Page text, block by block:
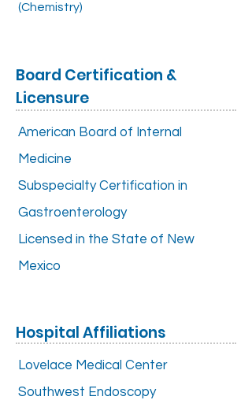
(Chemistry)
Board Certification &
Licensure
American Board of Internal
Medicine
Subspecialty Certification in
Gastroenterology
Licensed in the State of New
Mexico
Hospital Affiliations
Lovelace Medical Center
Southwest Endoscopy